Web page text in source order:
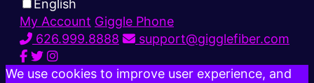
English
My Account Giggle Phone
626.999.8888
support@gigglefiber.com
We use cookies to improve user experience, and